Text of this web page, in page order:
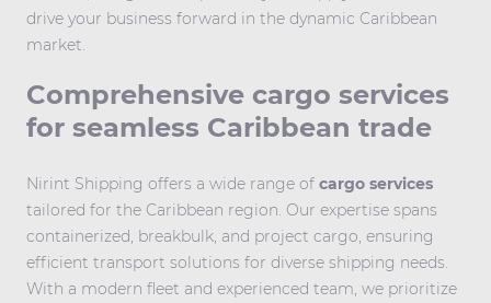
drive your business forward in the dynamic Caribbean
market.
Comprehensive cargo services
for seamless Caribbean trade
Nirint Shipping offers a wide range of cargo services
tailored for the Caribbean region. Our expertise spans
containerized, breakbulk, and project cargo, ensuring
efficient transport solutions for diverse shipping needs.
With a modern fleet and experienced team, we prioritize